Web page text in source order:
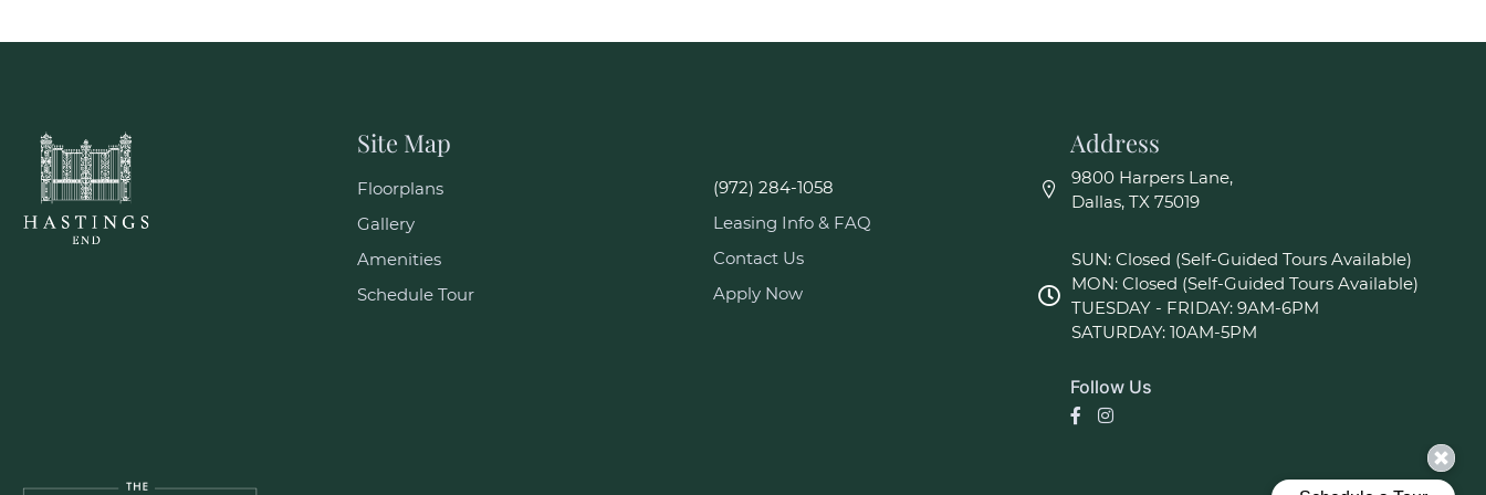
Site Map
Floorplans
Gallery
Amenities
Schedule Tour
(972) 284-1058
Leasing Info & FAQ
Contact Us
Apply Now
Address
9800 Harpers Lane,
Dallas, TX 75019
SUN: Closed (Self-Guided Tours Available)
MON: Closed (Self-Guided Tours Available)
TUESDAY - FRIDAY: 9AM-6PM
SATURDAY: 10AM-5PM
Follow Us